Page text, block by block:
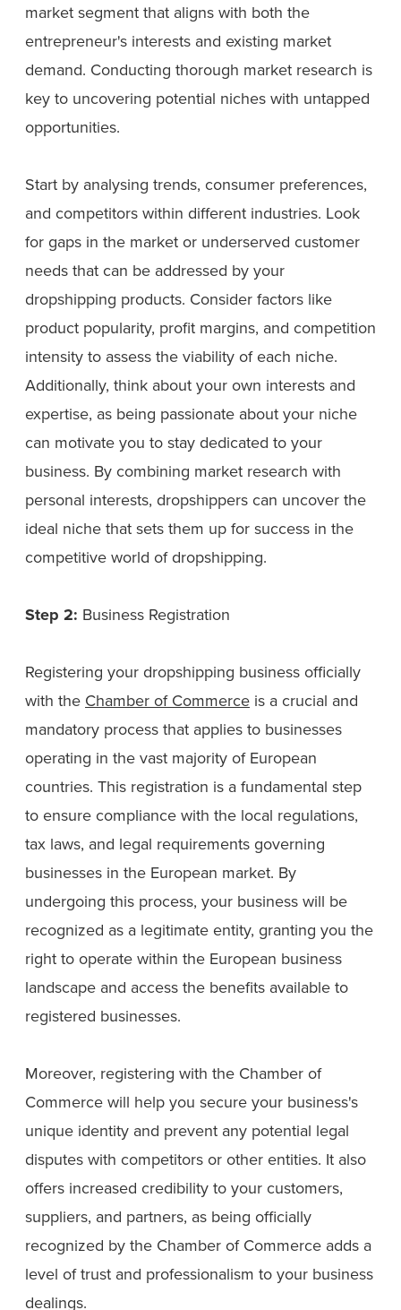
market segment that aligns with both the
entrepreneur's interests and existing market
demand. Conducting thorough market research is
key to uncovering potential niches with untapped
opportunities.
Start by analysing trends, consumer preferences,
and competitors within different industries. Look
for gaps in the market or underserved customer
needs that can be addressed by your
dropshipping products. Consider factors like
product popularity, profit margins, and competition
intensity to assess the viability of each niche.
Additionally, think about your own interests and
expertise, as being passionate about your niche
can motivate you to stay dedicated to your
business. By combining market research with
personal interests, dropshippers can uncover the
ideal niche that sets them up for success in the
competitive world of dropshipping.
Step 2: Business Registration
Registering your dropshipping business officially
with the Chamber of Commerce is a crucial and
mandatory process that applies to businesses
operating in the vast majority of European
countries. This registration is a fundamental step
to ensure compliance with the local regulations,
tax laws, and legal requirements governing
businesses in the European market. By
undergoing this process, your business will be
recognized as a legitimate entity, granting you the
right to operate within the European business
landscape and access the benefits available to
registered businesses.
Moreover, registering with the Chamber of
Commerce will help you secure your business's
unique identity and prevent any potential legal
disputes with competitors or other entities. It also
offers increased credibility to your customers,
suppliers, and partners, as being officially
recognized by the Chamber of Commerce adds a
level of trust and professionalism to your business
dealings.